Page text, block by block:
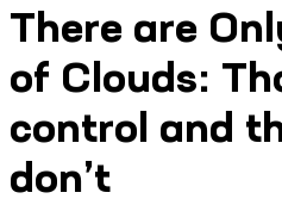
There are
of Clouds:
control and
don’t